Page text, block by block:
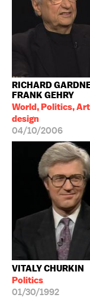
RICHARD
FRANK GEHRY
World, Politics,
design
04/10/2006
VITALY CHURKIN
Politics
01/30/1992